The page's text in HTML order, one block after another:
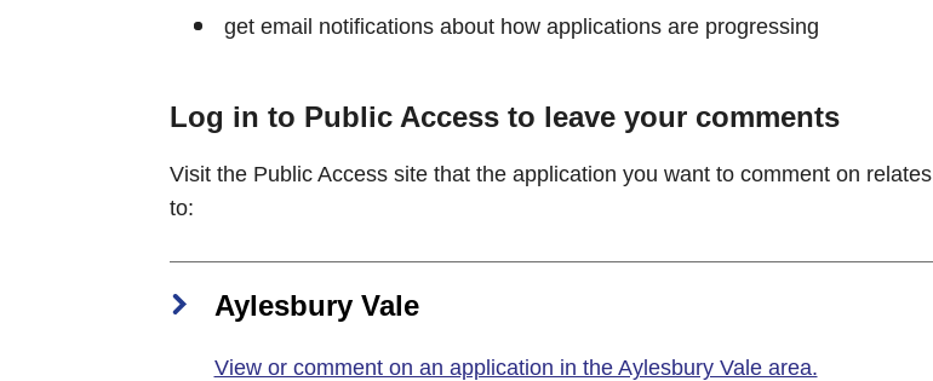
get email notifications about how applications are progressing
Log in to Public Access to leave your comments
Visit the Public Access site that the application you want to comment on relates
to:
Aylesbury Vale
View or comment on an application in the Aylesbury Vale area.